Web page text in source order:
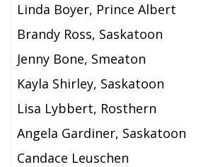
Linda Boyer, Prince Albert
Brandy Ross, Saskatoon
Jenny Bone, Smeaton
Kayla Shirley, Saskatoon
Lisa Lybbert, Rosthern
Angela Gardiner, Saskatoon
Candace Leuschen